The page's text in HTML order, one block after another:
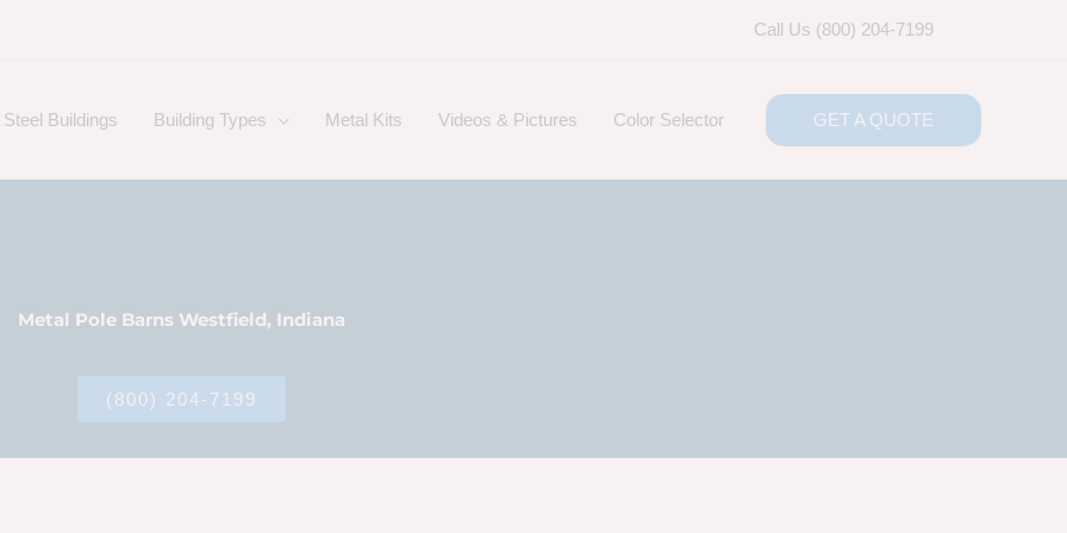
Call Us (800) 204-7199
Steel Buildings Building Types Metal Kits Videos & Pictures Color Selector GET A QUOTE
Metal Pole Barns Westfield, Indiana
(800) 204-7199